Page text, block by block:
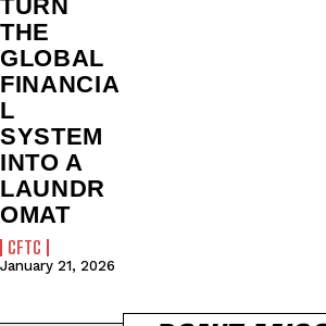
TURN
THE
GLOBAL
FINANCIA
L
SYSTEM
INTO A
LAUNDR
OMAT
CFTC
January 21, 2026